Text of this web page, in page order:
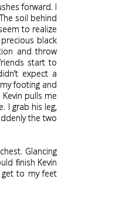
forward. I
soil behind
to realize
black
and throw
start to
expect a
footing and
pulls me
I grab his leg,
the two
Glancing
finish Kevin
get to my feet